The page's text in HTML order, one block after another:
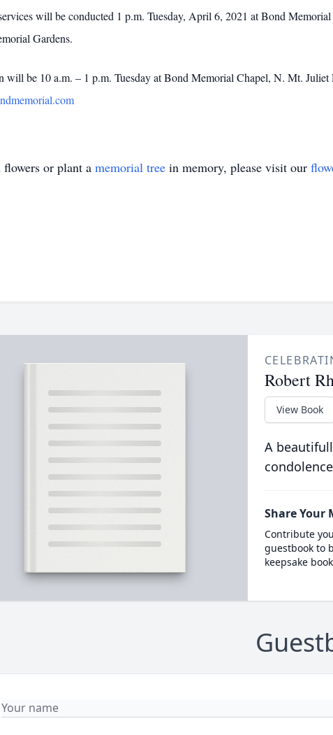
will be conducted 1 p.m. Tuesday, April 6, 2021 at Bond
Gardens.
will be 10 a.m. – 1 p.m. Tuesday at Bond Memorial Chapel, N. Mt.
flowers or plant a memorial tree in memory, please visit our
Robert
View Book
A
Share Your
Contribute
guestbook to
keepsake